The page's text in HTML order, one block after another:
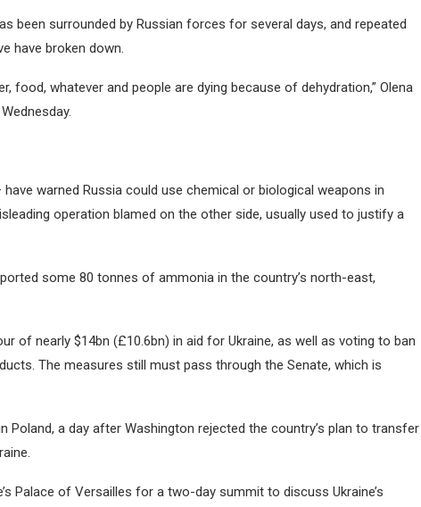
been surrounded by Russian forces for several days, and repeated
have broken down.
food, whatever and people are dying because of dehydration,” Olena
warned Russia could use chemical or biological weapons in
operation blamed on the other side, usually used to justify a
some 80 tonnes of ammonia in the country’s north-east,
of nearly $14bn (£10.6bn) in aid for Ukraine, as well as voting to ban
The measures still must pass through the Senate, which is
Poland, a day after Washington rejected the country’s plan to transfer
Palace of Versailles for a two-day summit to discuss Ukraine’s